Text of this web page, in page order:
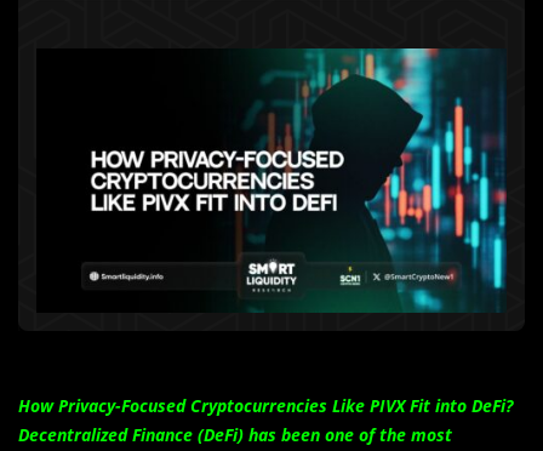
How Privacy-Focused Cryptocurrencies Like PIVX Fit into DeFi?
Decentralized Finance (DeFi) has been one of the most